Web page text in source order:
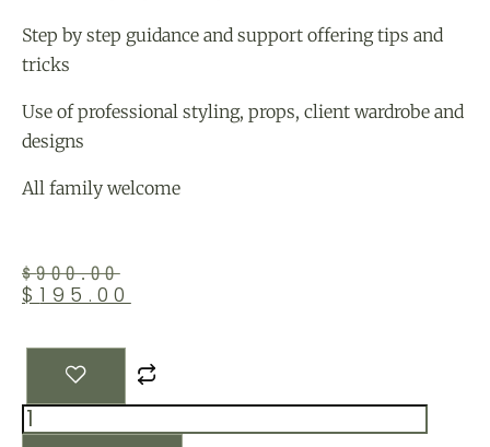
Step by step guidance and support offering tips and
tricks
Use of professional styling, props, client wardrobe and
designs
All family welcome
$900.00
$ 195.00